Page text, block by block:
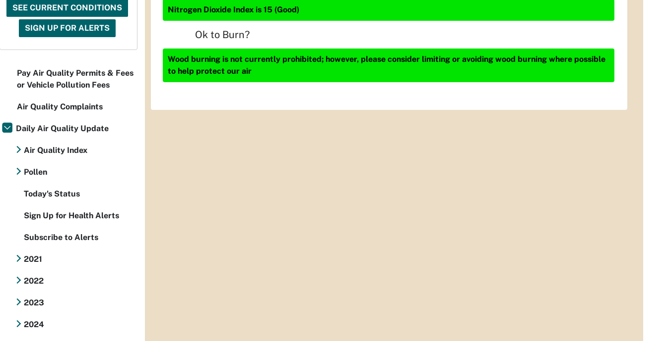
Nitrogen Dioxide Index is 15 (Good)
Ok to Burn?
Wood burning is not currently prohibited; however, please consider limiting or avoiding wood burning where possible
to help protect our air
SEE CURRENT CONDITIONS
SIGN UP FOR ALERTS
Pay Air Quality Permits & Fees
or Vehicle Pollution Fees
Air Quality Complaints
Daily Air Quality Update
Air Quality Index
Pollen
Today's Status
Sign Up for Health Alerts
Subscribe to Alerts
2021
2022
2023
2024